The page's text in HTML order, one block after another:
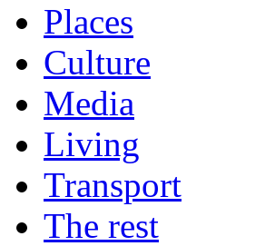
Places
Culture
Media
Living
Transport
The rest